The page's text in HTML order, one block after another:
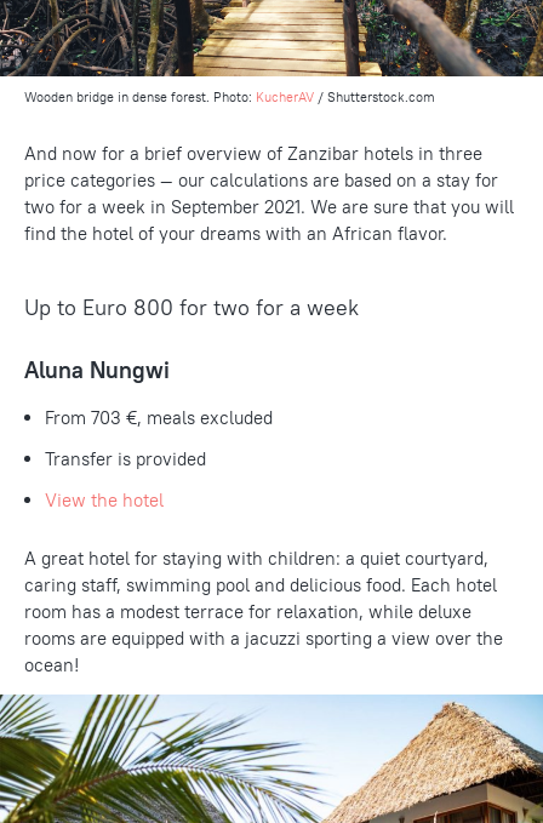
Wooden bridge in dense forest. Photo: KucherAV / Shutterstock.com
And now for a brief overview of Zanzibar hotels in three
price categories — our calculations are based on a stay for
two for a week in September 2021. We are sure that you will
find the hotel of your dreams with an African flavor.
Up to Euro 800 for two for a week
Aluna Nungwi
From 703 €, meals excluded
Transfer is provided
View the hotel
A great hotel for staying with children: a quiet courtyard,
caring staff, swimming pool and delicious food. Each hotel
room has a modest terrace for relaxation, while deluxe
rooms are equipped with a jacuzzi sporting a view over the
ocean!